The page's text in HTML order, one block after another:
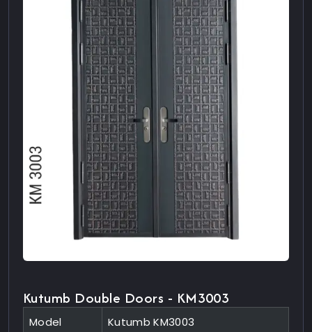
Kutumb Double Doors - KM3003
Model
Kutumb KM3003